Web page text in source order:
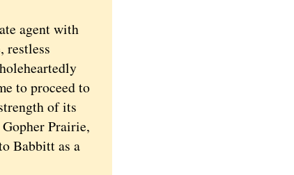
agent with
restless
to proceed to
of its
Prairie,
Babbitt as a